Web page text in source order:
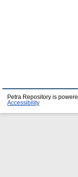
Petra Repository is
Accessibility